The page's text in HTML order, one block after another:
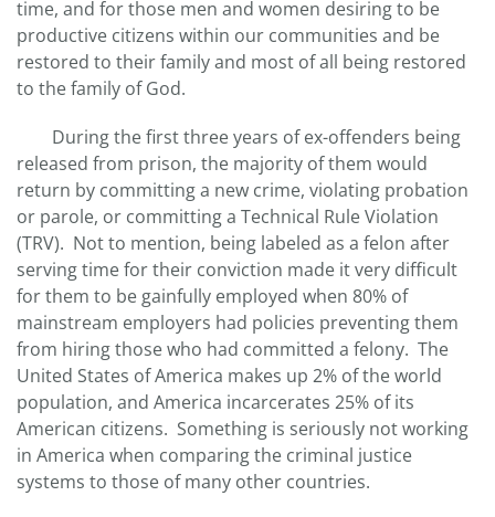
time, and for those men and women desiring to be
productive citizens within our communities and be
restored to their family and most of all being restored
to the family of God.
During the first three years of ex-offenders being
released from prison, the majority of them would
return by committing a new crime, violating probation
or parole, or committing a Technical Rule Violation
(TRV). Not to mention, being labeled as a felon after
serving time for their conviction made it very difficult
for them to be gainfully employed when 80% of
mainstream employers had policies preventing them
from hiring those who had committed a felony. The
United States of America makes up 2% of the world
population, and America incarcerates 25% of its
American citizens. Something is seriously not working
in America when comparing the criminal justice
systems to those of many other countries.